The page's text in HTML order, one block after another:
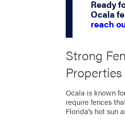
Ready
Ocala
reach
Strong
Properties
Ocala is known
require fences
Florida’s hot sun